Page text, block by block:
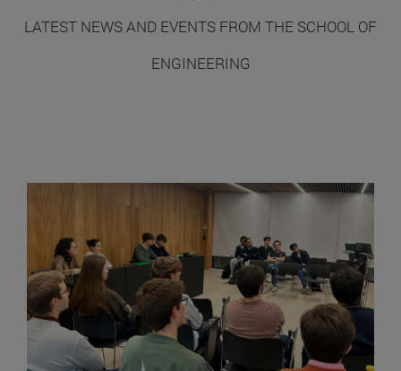
LATEST NEWS AND EVENTS FROM THE SCHOOL OF
ENGINEERING